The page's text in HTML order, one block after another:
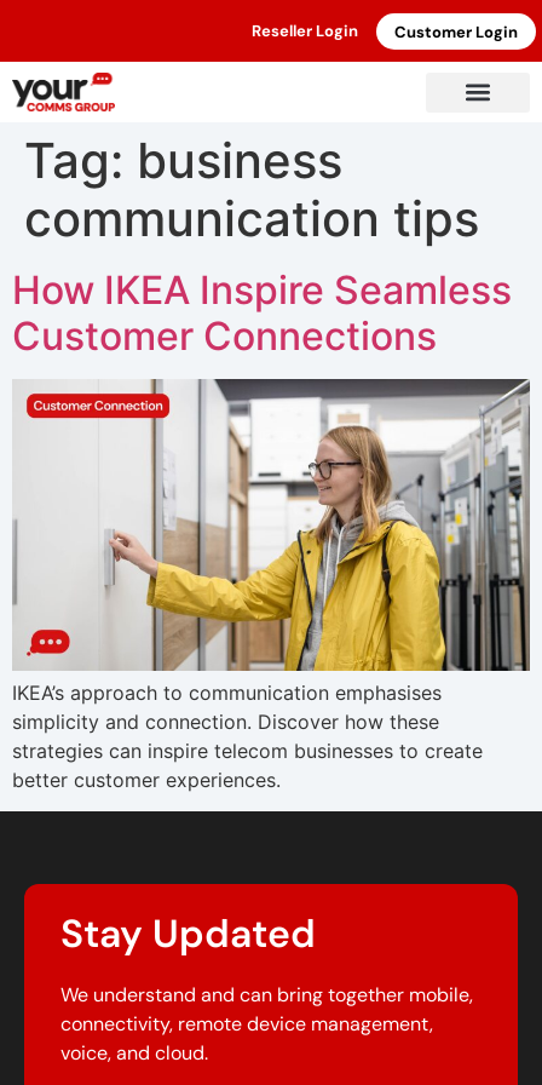
Reseller Login Customer Login
Tag: business
communication tips
How IKEA Inspire Seamless
Customer Connections
IKEA’s approach to communication emphasises
simplicity and connection. Discover how these
strategies can inspire telecom businesses to create
better customer experiences.
Stay Updated
We understand and can bring together mobile,
connectivity, remote device management,
voice, and cloud.